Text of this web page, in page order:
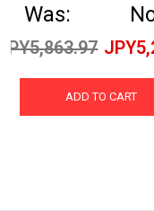
Was:
ADD TO CART